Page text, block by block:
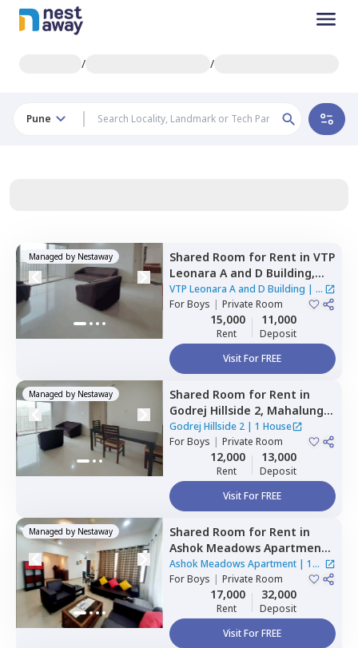
/ /
Pune
Managed by Nestaway Shared Room for Rent in VTP
Leonara A and D Building,
Mahalunge,Pune
VTP Leonara A and D Building | 1
House
ForBoys | Private Room
15,000
Rent
11,000
Deposit
Visit For FREE
Managed by Nestaway Shared Room for Rent in
Godrej Hillside 2, Mahalunge,
Pune
Godrej Hillside 2| 1 House
ForBoys | Private Room
12,000
Rent
13,000
Deposit
Visit For FREE
Managed by Nestaway Shared Room for Rent in
Ashok Meadows Apartment ,
Hinjawadi,Pune
Ashok Meadows Apartment | 1
House
ForBoys | Private Room
17,000
Rent
32,000
Deposit
Visit For FREE